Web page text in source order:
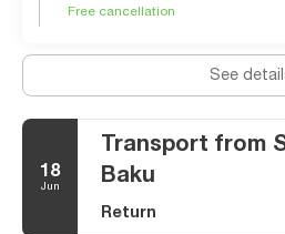
There is a large concentration of
unbelievably fashionable people
Affordable and refreshingly
of many cultures and is well worth
Free cancellation
See
18
Jun
Transport from
Baku
Return